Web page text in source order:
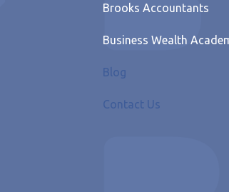
Brooks Accountants
Business Wealth
Blog
Contact Us